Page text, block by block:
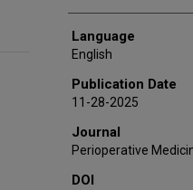
Language
English
Publication Date
11-28-2025
Journal
Perioperative
DOI